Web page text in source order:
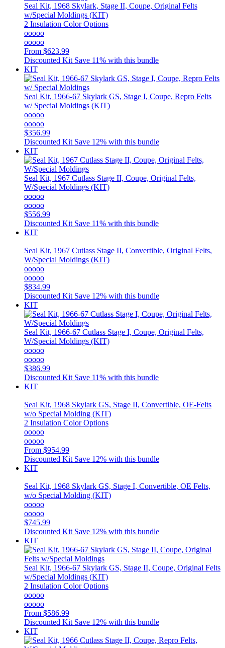
Seal Kit, 1968 Skylark, Stage II, Coupe, Original Felts
w/Special Moldings (KIT)
2 Insulation Color Options
ooooo
ooooo
From $623.99
Discounted Kit Save 11% with this bundle
KIT
Seal Kit, 1966-67 Skylark GS, Stage I, Coupe, Repro Felts
w/ Special Moldings (KIT)
ooooo
ooooo
$356.99
Discounted Kit Save 12% with this bundle
KIT
Seal Kit, 1967 Cutlass Stage II, Coupe, Original Felts,
W/Special Moldings (KIT)
ooooo
ooooo
$556.99
Discounted Kit Save 11% with this bundle
KIT
Seal Kit, 1967 Cutlass Stage II, Convertible, Original Felts,
W/Special Moldings (KIT)
ooooo
ooooo
$834.99
Discounted Kit Save 12% with this bundle
KIT
Seal Kit, 1966-67 Cutlass Stage I, Coupe, Original Felts,
W/Special Moldings (KIT)
ooooo
ooooo
$386.99
Discounted Kit Save 11% with this bundle
KIT
Seal Kit, 1968 Skylark GS, Stage II, Convertible, OE-Felts
w/o Special Molding (KIT)
2 Insulation Color Options
ooooo
ooooo
From $954.99
Discounted Kit Save 12% with this bundle
KIT
Seal Kit, 1968 Skylark GS, Stage I, Convertible, OE Felts,
w/o Special Molding (KIT)
ooooo
ooooo
$745.99
Discounted Kit Save 12% with this bundle
KIT
Seal Kit, 1966-67 Skylark GS, Stage II, Coupe, Original Felts
w/Special Moldings (KIT)
2 Insulation Color Options
ooooo
ooooo
From $586.99
Discounted Kit Save 12% with this bundle
KIT